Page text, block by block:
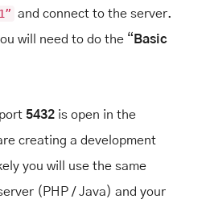
and connect to the server.
will need to do the “ Basic
5432 is open in the
creating a development
you will use the same
(PHP / Java) and your